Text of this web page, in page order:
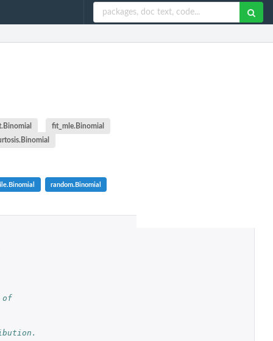
fit_mle.Binomial
random.Binomial
of